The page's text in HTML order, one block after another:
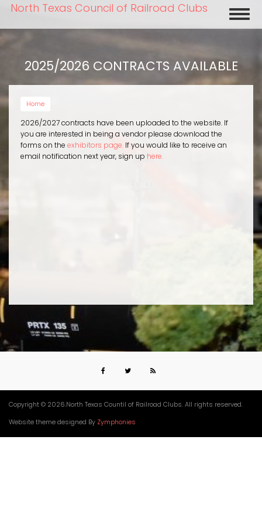
Skip
main
North Texas Council of Railroad Clubs
2025/2026 CONTRACTS AVAILABLE
Home
2026/2027 contracts have been uploaded to the website. If
you are interested in being a vendor please download the
forms on the exhibitors page. If you would like to receive an
email notification next year, sign up here.
Copyright © 2026.North Texas Countil of Railroad Clubs. All rights reserved.
Website theme designed By Zymphonies